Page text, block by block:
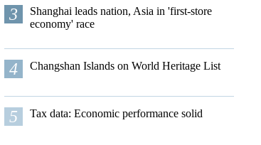
3
Shanghai leads nation, Asia in 'first-store
economy' race
4 Changshan Islands on World Heritage List
5 Tax data: Economic performance solid